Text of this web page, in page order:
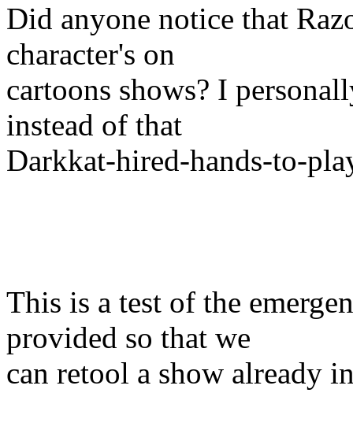
Did anyone notice that
character's on
cartoons shows? I
instead of that
Darkkat-hired-hands-to-
This is a test of the
provided so that we
can retool a show already